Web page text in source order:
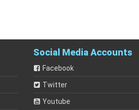
Social Media Accounts
Facebook
Twitter
Youtube